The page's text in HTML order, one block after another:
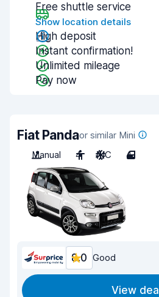
Free shuttle service
Show location details
High deposit
Instant confirmation!
Unlimited mileage
Pay now
Fiat Pandaor similar Mini
Manual
4 A/C 4
8.0 Good
View deal